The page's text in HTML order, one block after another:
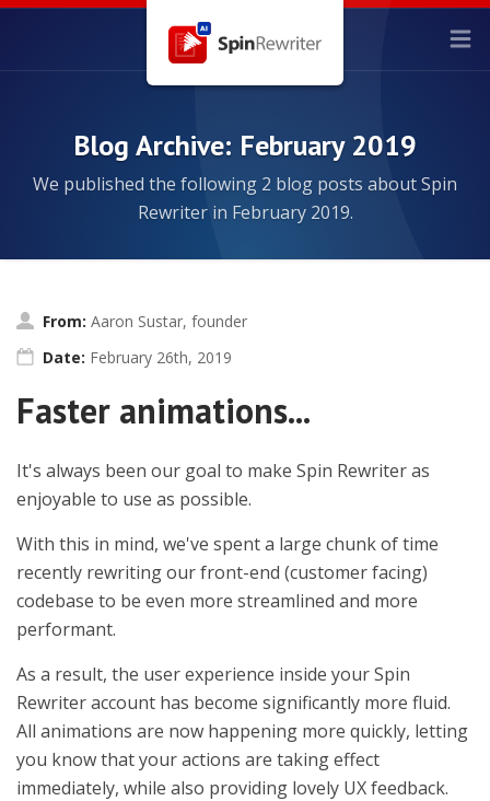
Blog Archive: February 2019
We published the following 2 blog posts about Spin
Rewriter in February 2019.
From: Aaron Sustar, founder
Date: February 26th, 2019
Faster animations...
It's always been our goal to make Spin Rewriter as
enjoyable to use as possible.
With this in mind, we've spent a large chunk of time
recently rewriting our front-end (customer facing)
codebase to be even more streamlined and more
performant.
As a result, the user experience inside your Spin
Rewriter account has become significantly more fluid.
All animations are now happening more quickly, letting
you know that your actions are taking effect
immediately, while also providing lovely UX feedback.